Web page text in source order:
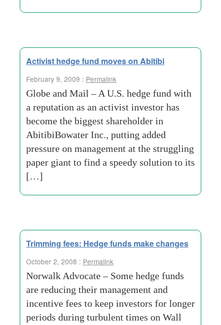
Activist hedge fund moves on Abitibi
February 9, 2009 : Permalink
Globe and Mail – A U.S. hedge fund with
a reputation as an activist investor has
become the biggest shareholder in
AbitibiBowater Inc., putting added
pressure on management at the struggling
paper giant to find a speedy solution to its
[…]
Trimming fees: Hedge funds make changes
October 2, 2008 : Permalink
Norwalk Advocate – Some hedge funds
are reducing their management and
incentive fees to keep investors for longer
periods during turbulent times on Wall